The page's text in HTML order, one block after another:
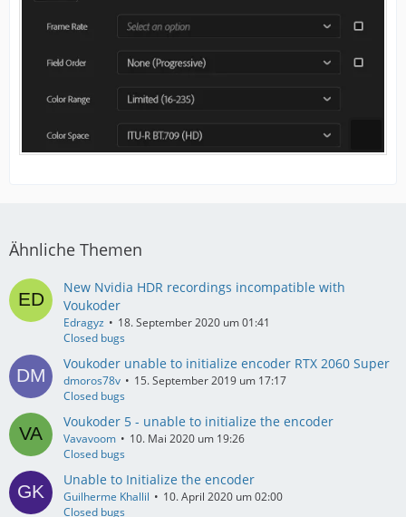
Ähnliche Themen
New Nvidia HDR recordings incompatible with
Voukoder
Edragyz
18. September 2020 um 01:41
Closed bugs
Voukoder unable to initialize encoder RTX 2060 Super
dmoros78v
15. September 2019 um 17:17
Closed bugs
Voukoder 5 - unable to initialize the encoder
Vavavoom
10. Mai 2020 um 19:26
Closed bugs
Unable to Initialize the encoder
Guilherme Khallil
10. April 2020 um 02:00
Closed bugs